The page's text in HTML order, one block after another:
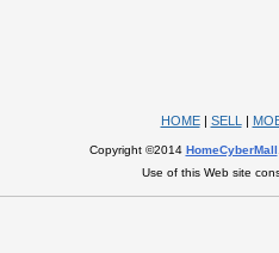
HOME| SELL |
Copyright ©2014 HomeCyberMall
Use of this Web site